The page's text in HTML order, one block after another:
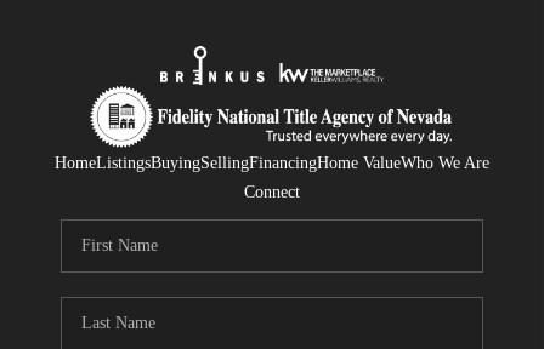
HomeListingsBuyingSellingFinancingHome ValueWho We Are
Connect